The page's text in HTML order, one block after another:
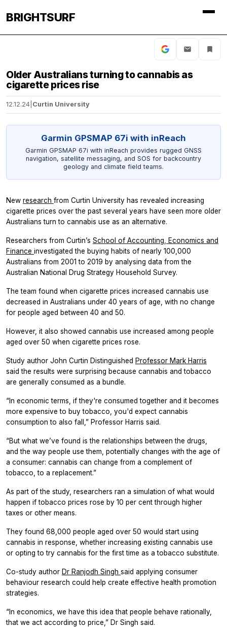
BRIGHTSURF
Older Australians turning to cannabis as
cigarette prices rise
12.12.24 Curtin University
Garmin GPSMAP 67i with inReach
Garmin GPSMAP 67i with inReach provides rugged GNSS
navigation, satellite messaging, and SOS for backcountry
geology and climate field teams.
New research from Curtin University has revealed increasing
cigarette prices over the past several years have seen more older
Australians turn to cannabis use as an alternative.
Researchers from Curtin’s School of Accounting, Economics and
Finance investigated the buying habits of nearly 100,000
Australians from 2001 to 2019 by analysing data from the
Australian National Drug Strategy Household Survey.
The team found when cigarette prices increased cannabis use
decreased in Australians under 40 years of age, with no change
for people aged between 40 and 50.
However, it also showed cannabis use increased among people
aged over 50 when cigarette prices rose.
Study author John Curtin Distinguished Professor Mark Harris
said the results were surprising because cannabis and tobacco
are generally consumed as a bundle.
“In economic terms, if they're consumed together and it becomes
more expensive to buy tobacco, you'd expect cannabis
consumption to also fall,” Professor Harris said.
“But what we’ve found is the relationships between the drugs,
and the way people use them, potentially changes with the age of
a consumer: cannabis can change from a complement of
tobacco, to a replacement.”
As part of the study, researchers ran a simulation of what would
happen if tobacco prices rose by 10 per cent through higher
taxes or other means.
They found 68,000 people aged over 50 would start using
cannabis in response, whether increasing existing cannabis use
or opting to try cannabis for the first time as a tobacco substitute.
Co-study author Dr Ranjodh Singh said applying consumer
behaviour research could help create effective health promotion
strategies.
“In economics, we have this idea that people behave rationally,
that we act according to price,” Dr Singh said.